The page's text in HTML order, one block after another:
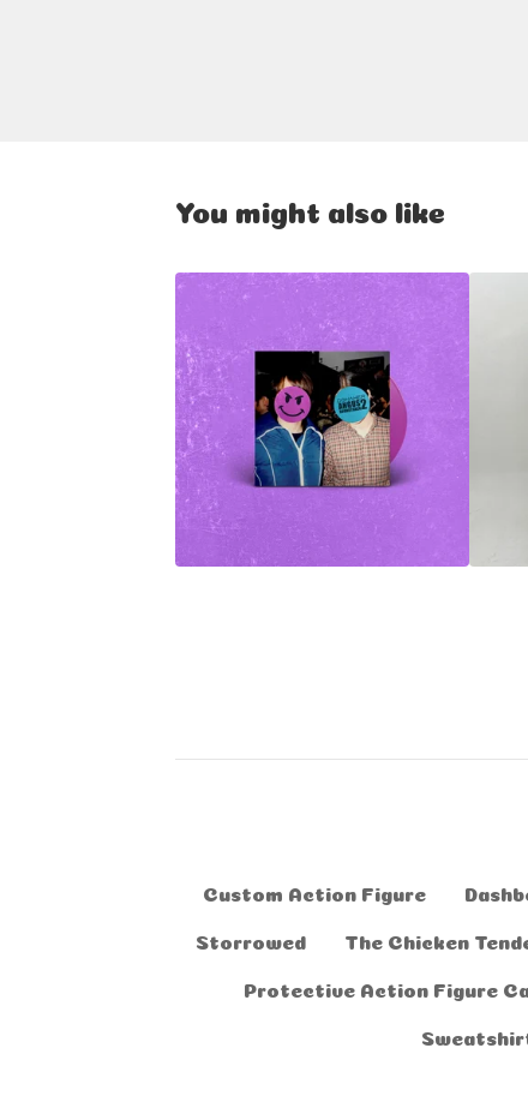
You might also like
Custom Action Figure
Storrowed The Chicken
Protective Action Figure